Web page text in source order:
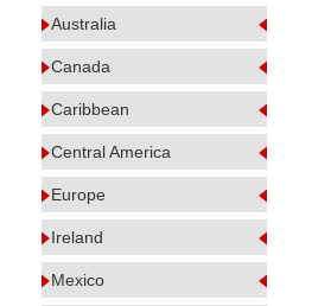
Australia
Canada
Caribbean
Central America
Europe
Ireland
Mexico